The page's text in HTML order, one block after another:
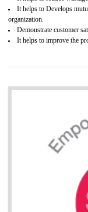
Lead, Mercury,
Biphenyl (PBB),
All applicable
after July 1, 2006.
Improve market
Improve efficiency
It helps to the
Develops the better